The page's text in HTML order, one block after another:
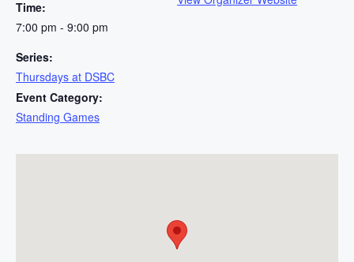
Time:
7:00 pm - 9:00 pm
Series:
Thursdays at DSBC
Event Category:
Standing Games